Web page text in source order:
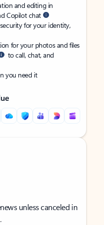
and editing in
Copilot chat
for your identity,
for your photos and files
to call, chat, and
you need it
unless canceled in
.